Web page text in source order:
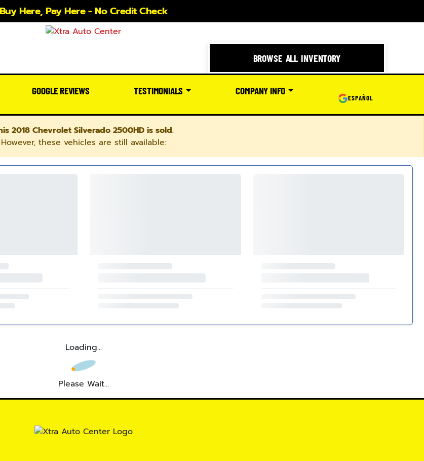
Buy Here, Pay Here - No Credit Check
BROWSE ALL INVENTORY
GOOGLE REVIEWS TESTIMONIALS COMPANY INFO
ESPAÑOL
2018 Chevrolet Silverado 2500HD is sold.
However, these vehicles are still available:
Loading...
Please Wait...